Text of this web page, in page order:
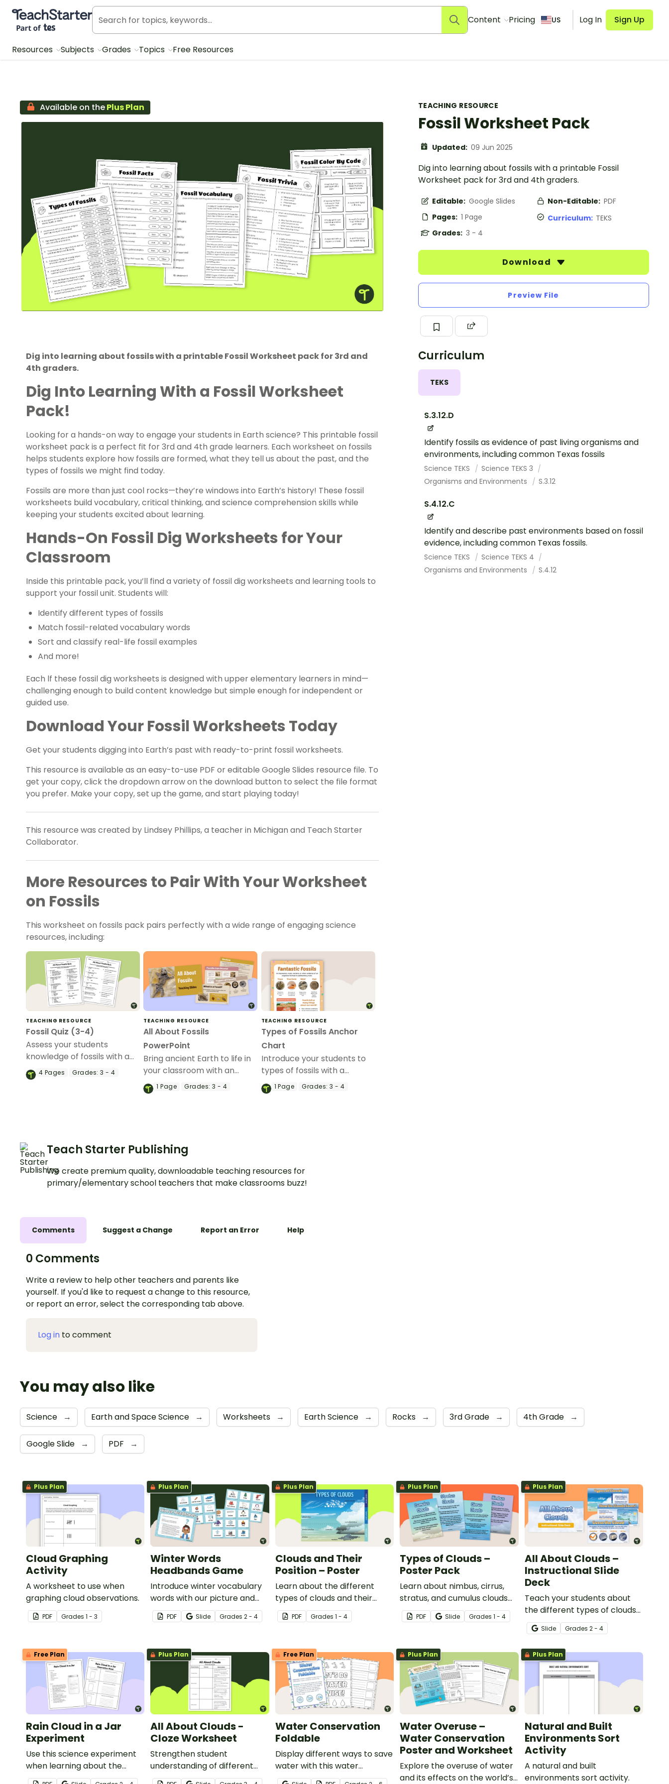
Teach Starter, part of Tes
Content Pricing US Log In Sign Up
Resources Subjects Grades Topics Free Resources
TEACHING RESOURCE
Fossil Worksheet Pack
Updated: 09 Jun 2025
Dig into learning about fossils with a printable Fossil
Worksheet pack for 3rd and 4th graders.
Editable: Google Slides Non-Editable: PDF
Pages: 1 Page Curriculum: TEKS
Grades: 3 - 4
Download
Preview File
Curriculum
TEKS
S.3.12.D
Identify fossils as evidence of past living organisms and
environments, including common Texas fossils
Science TEKS
Science TEKS 3
Organisms and Environments
S.3.12
S.4.12.C
Identify and describe past environments based on fossil
evidence, including common Texas fossils.
Science TEKS
Science TEKS 4
Organisms and Environments
S.4.12
Available on thePlus Plan
Dig into learning about fossils with a printable Fossil Worksheet pack for 3rd and
4th graders.
Dig Into Learning With a Fossil Worksheet
Pack!
Looking for a hands-on way to engage your students in Earth science? This printable fossil
worksheet pack is a perfect fit for 3rd and 4th grade learners. Each worksheet on fossils
helps students explore how fossils are formed, what they tell us about the past, and the
types of fossils we might find today.
Fossils are more than just cool rocks—they’re windows into Earth’s history! These fossil
worksheets build vocabulary, critical thinking, and science comprehension skills while
keeping your students excited about learning.
Hands-On Fossil Dig Worksheets for Your
Classroom
Inside this printable pack, you’ll find a variety of fossil dig worksheets and learning tools to
support your fossil unit. Students will:
Identify different types of fossils
Match fossil-related vocabulary words
Sort and classify real-life fossil examples
And more!
Each lf these fossil dig worksheets is designed with upper elementary learners in mind—
challenging enough to build content knowledge but simple enough for independent or
guided use.
Download Your Fossil Worksheets Today
Get your students digging into Earth’s past with ready-to-print fossil worksheets.
This resource is available as an easy-to-use PDF or editable Google Slides resource file. To
get your copy, click the dropdown arrow on the download button to select the file format
you prefer. Make your copy, set up the game, and start playing today!
This resource was created by Lindsey Phillips, a teacher in Michigan and Teach Starter
Collaborator.
More Resources to Pair With Your Worksheet
on Fossils
This worksheet on fossils pack pairs perfectly with a wide range of engaging science
resources, including:
TEACHING RESOURCE
Fossil Quiz (3-4)
Assess your students
knowledge of fossils with a
no-prep Fossil Quiz for 3rd
and 4th grade students.
4 Pages Grades: 3 - 4
TEACHING RESOURCE
All About Fossils
PowerPoint
Bring ancient Earth to life in
your classroom with an
engaging Fossils PowerPoint.
1Page Grades: 3 - 4
TEACHING RESOURCE
Types of Fossils Anchor
Chart
Introduce your students to
types of fossils with a
printable Fossils anchor
chart.
1Page Grades: 3 - 4
Teach Starter Publishing
We create premium quality, downloadable teaching resources for
primary/elementary school teachers that make classrooms buzz!
Comments Suggest a Change Report an Error Help
0 Comments
Write a review to help other teachers and parents like
yourself. If you'd like to request a change to this resource,
or report an error, select the corresponding tab above.
Log in to comment
You may also like
Science → Earth and Space Science → Worksheets → Earth Science → Rocks → 3rd Grade → 4th Grade →
Google Slide → PDF →
Plus Plan
Cloud Graphing
Activity
A worksheet to use when
graphing cloud observations.
PDF Grades 1 - 3
Plus Plan
Winter Words
Headbands Game
Introduce winter vocabulary
words with our picture and
word card headband game.
PDF Slide Grades2 - 4
Plus Plan
Clouds and Their
Position – Poster
Learn about the different
types of clouds and their
position within the
atmosphere with this
PDF Grades 1 - 4
Plus Plan
Types of Clouds –
Poster Pack
Learn about nimbus, cirrus,
stratus, and cumulus clouds
with this set of 4 printable
posters.
PDF Slide Grades1 - 4
Plus Plan
All About Clouds –
Instructional Slide
Deck
Teach your students about
the different types of clouds
with this 19-slide instructional
slide deck.
Slide Grades 2 - 4
Free Plan
Rain Cloud in a Jar
Experiment
Use this science experiment
when learning about the
different types and features
Plus Plan
All About Clouds -
Cloze Worksheet
Strengthen student
understanding of different
cloud types with this cloze
Free Plan
Water Conservation
Foldable
Display different ways to save
water with this water
conservation foldable.
Plus Plan
Water Overuse –
Water Conservation
Poster and Worksheet
Explore the overuse of water
and its effects on the world’s
Plus Plan
Natural and Built
Environments Sort
Activity
A natural and built
environments sort activity.